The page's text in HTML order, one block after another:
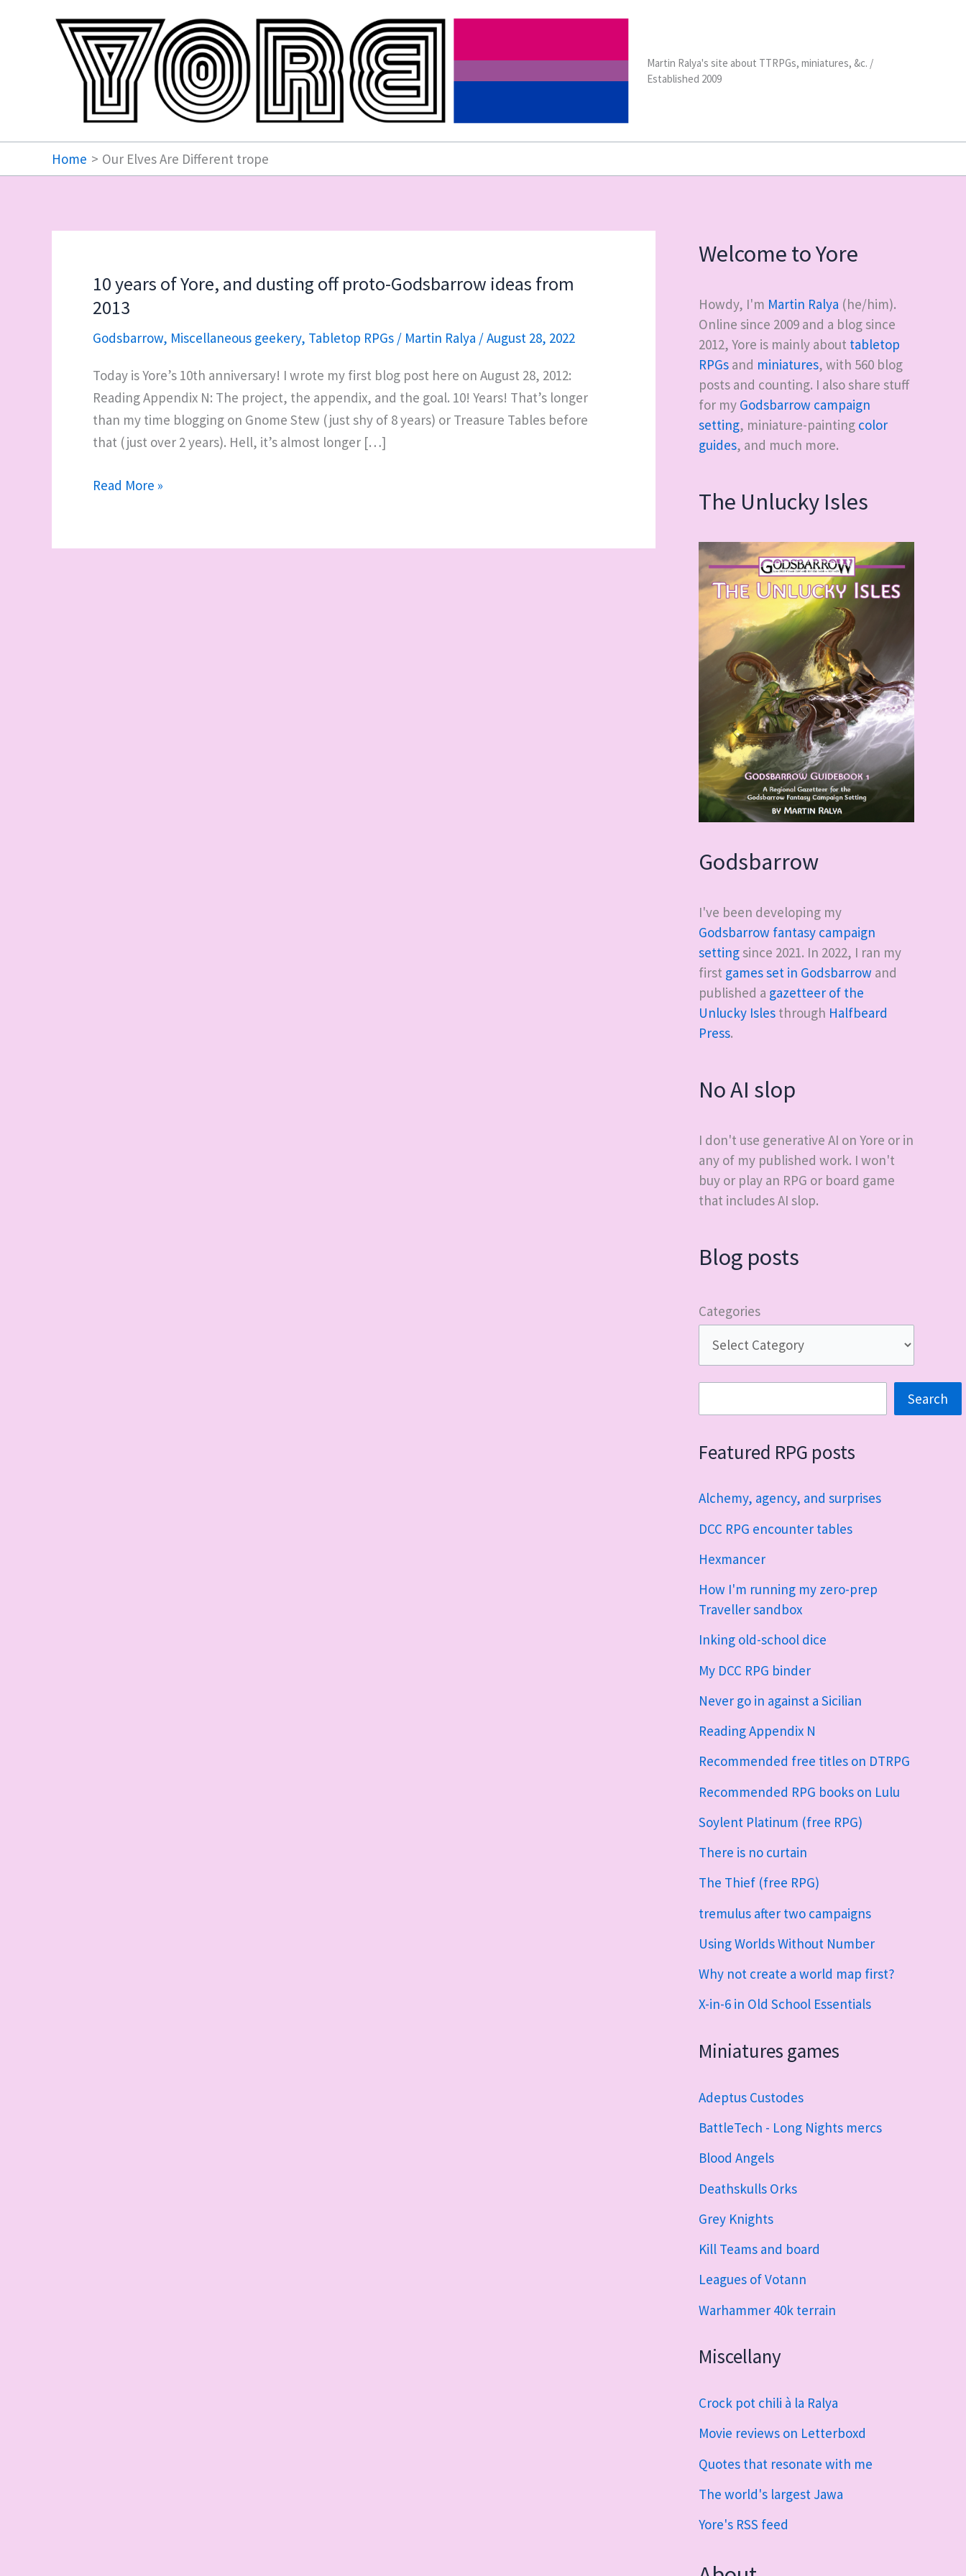
Martin Ralya's site about TTRPGs, miniatures, &c. /
Established 2009
Home Our Elves Are Different trope
10 years of Yore, and dusting off proto-Godsbarrow ideas from
2013
Godsbarrow, Miscellaneous geekery, Tabletop RPGs / Martin Ralya /August 28, 2022
Today is Yore’s 10th anniversary! I wrote my first blog post here on August 28, 2012:
Reading Appendix N: The project, the appendix, and the goal. 10! Years! That’s longer
than my time blogging on Gnome Stew (just shy of 8 years) or Treasure Tables before
that (just over 2 years). Hell, it’s almost longer […]
10
Yore,
Read More »
Welcome to Yore
Howdy, I'm Martin Ralya (he/him).
Online since 2009 and a blog since
2012, Yore is mainly about tabletop
RPGs and miniatures, with 560 blog
posts and counting. I also share stuff
for my Godsbarrow campaign
setting, miniature-painting color
guides, and much more.
The Unlucky Isles
Godsbarrow
I've been developing my
Godsbarrow fantasy campaign
settingsince 2021. In 2022, I ran my
first games set in Godsbarrow and
published a gazetteer of the
Unlucky Isles through Halfbeard
Press.
No AI slop
I don't use generative AI on Yore or in
any of my published work. I won't
buy or play an RPG or board game
that includes AI slop.
Blog posts
Categories
Search
Featured RPG posts
Alchemy, agency, and surprises
DCC RPG encounter tables
Hexmancer
How I'm running my zero-prep
Traveller sandbox
Inking old-school dice
My DCC RPG binder
Never go in against a Sicilian
Reading Appendix N
Recommended free titles on DTRPG
Recommended RPG books on Lulu
Soylent Platinum (free RPG)
There is no curtain
The Thief (free RPG)
tremulus after two campaigns
Using Worlds Without Number
Why not create a world map first?
X-in-6 in Old School Essentials
Miniatures games
Adeptus Custodes
BattleTech - Long Nights mercs
Blood Angels
Deathskulls Orks
Grey Knights
Kill Teams and board
Leagues of Votann
Warhammer 40k terrain
Miscellany
Crock pot chili à la Ralya
Movie reviews on Letterboxd
Quotes that resonate with me
The world's largest Jawa
Yore's RSS feed